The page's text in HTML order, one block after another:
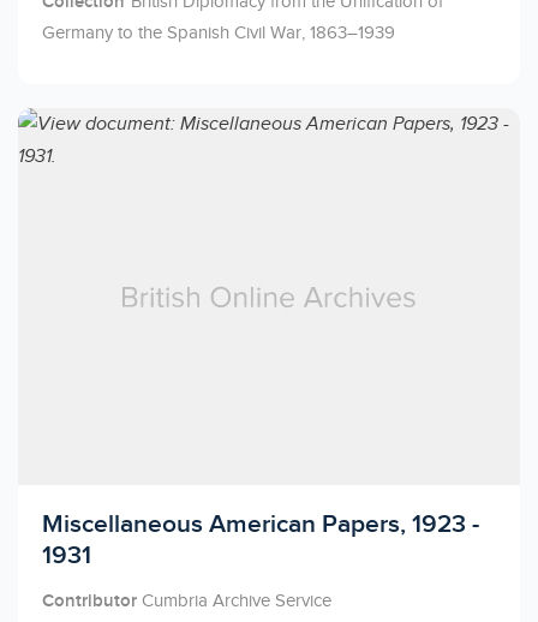
Germany to the Spanish Civil War, 1863–1939
Licensed to access
Miscellaneous American Papers, 1923 -
1931
Contributor Cumbria Archive Service